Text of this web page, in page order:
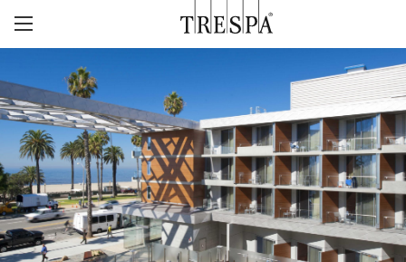
CAREERS
我们的愿景与价值观
TRESPA® METEON®
室内墙板
TRESPA® TOPLAB®
灵感页面
项目
CASE STUDIES
可持续性